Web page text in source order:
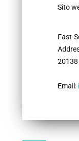
Sito
Fast-
20138
Email: